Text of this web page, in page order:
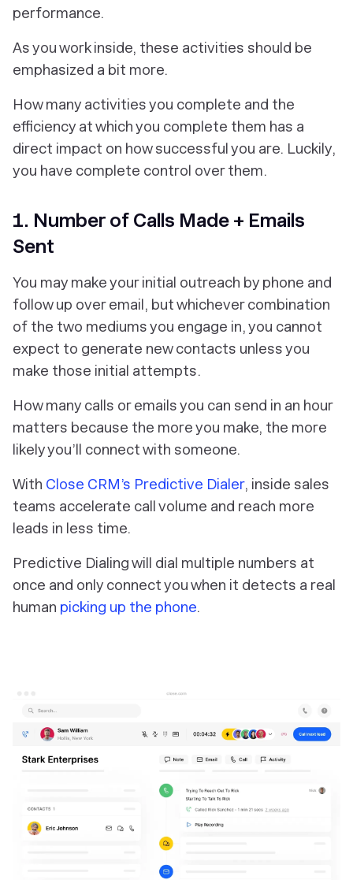
performance.
As you work inside, these activities should be
emphasized a bit more.
How many activities you complete and the
efficiency at which you complete them has a
direct impact on how successful you are. Luckily,
you have complete control over them.
1. Number of Calls Made + Emails
Sent
You may make your initial outreach by phone and
follow up over email, but whichever combination
of the two mediums you engage in, you cannot
expect to generate new contacts unless you
make those initial attempts.
How many calls or emails you can send in an hour
matters because the more you make, the more
likely you’ll connect with someone.
With Close CRM’s Predictive Dialer, inside sales
teams accelerate call volume and reach more
leads in less time.
Predictive Dialing will dial multiple numbers at
once and only connect you when it detects a real
human picking up the phone.